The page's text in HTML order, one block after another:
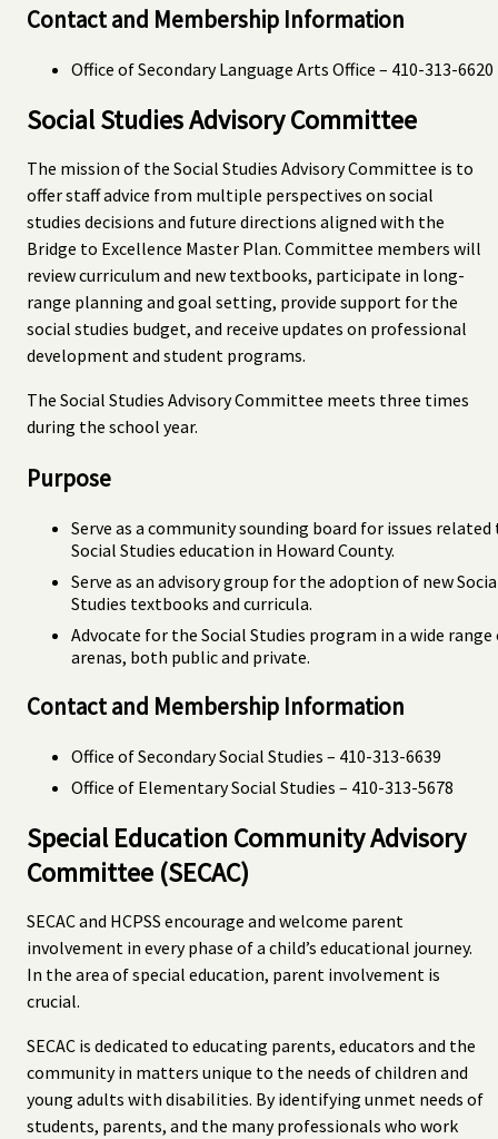
Contact and Membership Information
Office of Secondary Language Arts Office – 410-313-6620
Social Studies Advisory Committee
The mission of the Social Studies Advisory Committee is to
offer staff advice from multiple perspectives on social
studies decisions and future directions aligned with the
Bridge to Excellence Master Plan. Committee members will
review curriculum and new textbooks, participate in long-
range planning and goal setting, provide support for the
social studies budget, and receive updates on professional
development and student programs.
The Social Studies Advisory Committee meets three times
during the school year.
Purpose
Serve as a community sounding board for issues related
Social Studies education in Howard County.
Serve as an advisory group for the adoption of new
Studies textbooks and curricula.
Advocate for the Social Studies program in a wide range
arenas, both public and private.
Contact and Membership Information
Office of Secondary Social Studies – 410-313-6639
Office of Elementary Social Studies – 410-313-5678
Special Education Community Advisory
Committee (SECAC)
SECAC and HCPSS encourage and welcome parent
involvement in every phase of a child’s educational journey.
In the area of special education, parent involvement is
crucial.
SECAC is dedicated to educating parents, educators and the
community in matters unique to the needs of children and
young adults with disabilities. By identifying unmet needs of
students, parents, and the many professionals who work